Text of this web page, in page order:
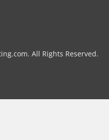
All Rights Reserved.